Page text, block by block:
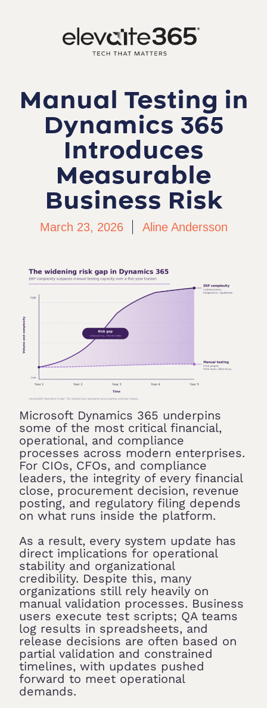
Manual Testing in
Dynamics 365
Introduces
Measurable
Business Risk
March 23, 2026 Aline Andersson
Microsoft Dynamics 365 underpins
some of the most critical financial,
operational, and compliance
processes across modern enterprises.
For CIOs, CFOs, and compliance
leaders, the integrity of every financial
close, procurement decision, revenue
posting, and regulatory filing depends
on what runs inside the platform.
As a result, every system update has
direct implications for operational
stability and organizational
credibility. Despite this, many
organizations still rely heavily on
manual validation processes. Business
users execute test scripts; QA teams
log results in spreadsheets, and
release decisions are often based on
partial validation and constrained
timelines, with updates pushed
forward to meet operational
demands.